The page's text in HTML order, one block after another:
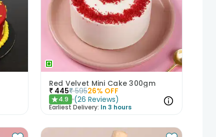
Red Velvet Mini Cake 300gm
₹ 445₹ 59526% OFF
★4.9 (26 Reviews)
Earliest Delivery: In 3 hours